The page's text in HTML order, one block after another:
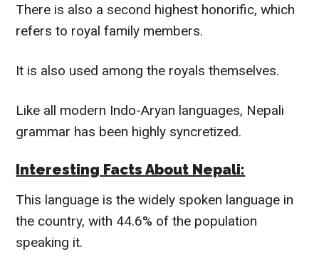
There is also a second highest honorific, which
refers to royal family members.
It is also used among the royals themselves.
Like all modern Indo-Aryan languages, Nepali
grammar has been highly syncretized.
Interesting Facts About Nepali:
This language is thewidely spoken language in
the country, with 44.6% of the population
speaking it.